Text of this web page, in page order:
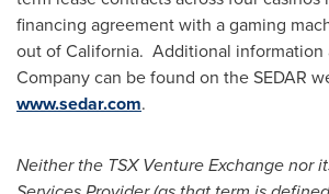
financing agreement with a gaming
out of California. Additional information
Company can be found on the SEDAR
www.sedar.com.
Neither the TSX Venture Exchange nor